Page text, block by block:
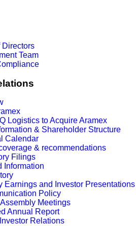
Directors
Team
Logistics to Acquire Aramex
& Shareholder Structure
Calendar
& recommendations
Filings
Information
Earnings and Investor Presentations
Policy
Meetings
Annual Report
Relations